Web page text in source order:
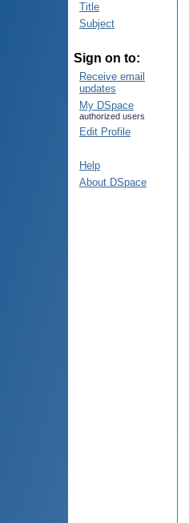
Title
Subject
Sign on to:
Receive email
updates
My DSpace
authorized users
Edit Profile
Help
About DSpace